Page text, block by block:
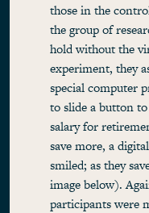
those in the
the group of
hold without the
experiment, they
special computer
to slide a button
salary for
save more, a
smiled; as they
image below).
participants were